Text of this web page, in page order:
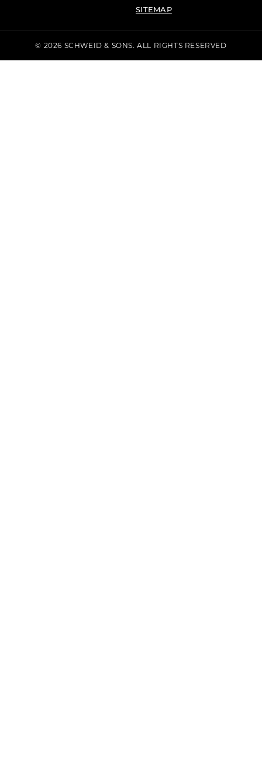
SITEMAP
© 2026 SCHWEID & SONS. ALL RIGHTS RESERVED